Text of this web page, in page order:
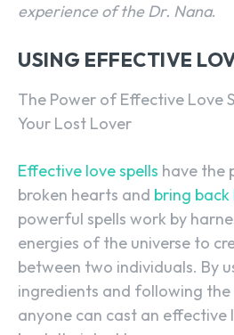
experience of the Dr. Nana.
USING EFFECTIVE
The Power of Effective Love
Your Lost Lover
Effective love spells have the
broken hearts and bring back
powerful spells work by
energies of the universe to
between two individuals. By
ingredients and following the
anyone can cast an effective